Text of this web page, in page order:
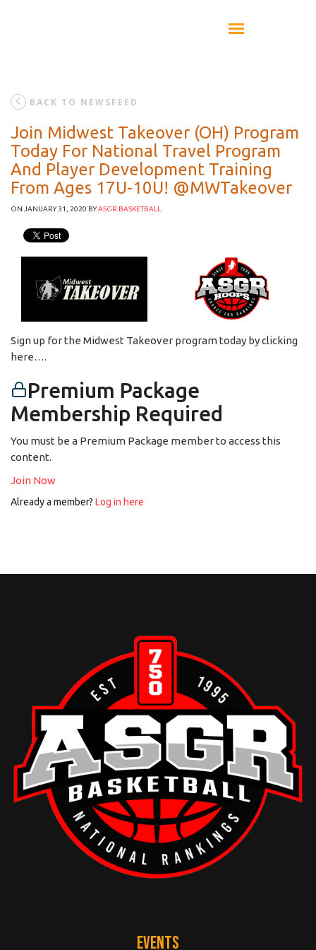
BACK TO NEWSFEED
Join Midwest Takeover (OH) Program
Today For National Travel Program
And Player Development Training
From Ages 17U-10U! @MWTakeover
ON JANUARY 31, 2020 BYASGR BASKETBALL
Sign up for the Midwest Takeover program today by clicking
here….
Premium Package
Membership Required
You must be a Premium Package member to access this
content.
Join Now
Already a member? Log in here
EVENTS